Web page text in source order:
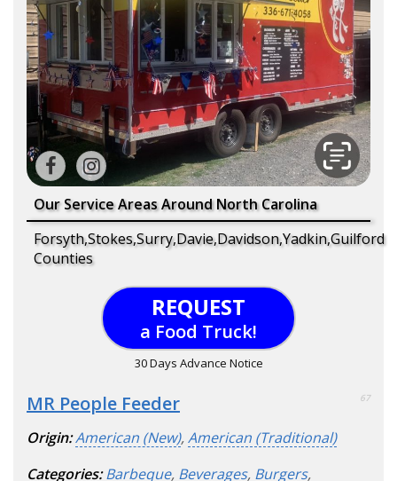
Our Service Areas Around North Carolina
Forsyth,Stokes,Surry,Davie,Davidson,Yadkin,Guilford
Counties
REQUEST
a Food Truck!
30 Days Advance Notice
MR People Feeder 67
Origin:American (New),American (Traditional)
Categories: Barbeque, Beverages, Burgers,